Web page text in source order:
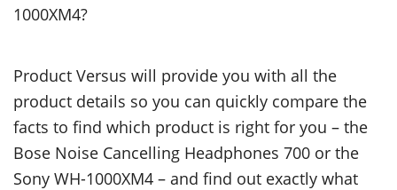
1000XM4?
Product Versus will provide you with all the
product details so you can quickly compare the
facts to find which product is right for you – the
Bose Noise Cancelling Headphones 700 or the
Sony WH-1000XM4 – and find out exactly what